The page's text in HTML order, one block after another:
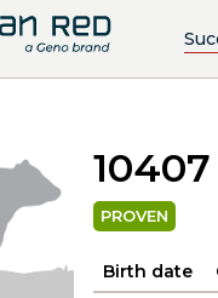
PROVEN
Birth date